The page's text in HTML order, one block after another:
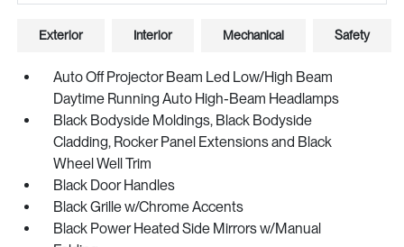
Exterior Interior Mechanical Safety
Auto Off Projector Beam Led Low/High Beam
Daytime Running Auto High-Beam Headlamps
Black Bodyside Moldings, Black Bodyside
Cladding, Rocker Panel Extensions and Black
Wheel Well Trim
Black Door Handles
Black Grille w/Chrome Accents
Black Power Heated Side Mirrors w/Manual